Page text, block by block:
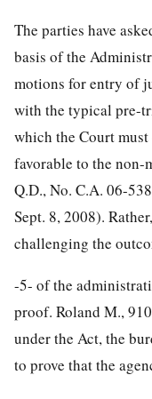
The parties have
basis of the
motions for entry of
with the typical pre-
which the Court
favorable to the non-
Q.D., No. C.A. 06-
Sept. 8, 2008).
challenging the
-5- of the
proof. Roland M.,
under the Act, the
to prove that the